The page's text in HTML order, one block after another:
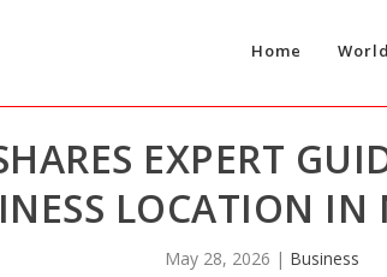
Home World
EXPERT
LOCATION IN
May 28, 2026 | Business